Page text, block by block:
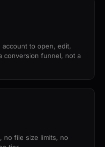
to open, edit,
conversion funnel, not a
no file size limits, no